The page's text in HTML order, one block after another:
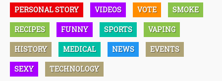
PERSONAL STORY VIDEOS VOTE SMOKE
RECIPES FUNNY SPORTS VAPING
HISTORY MEDICAL NEWS EVENTS
SEXY TECHNOLOGY